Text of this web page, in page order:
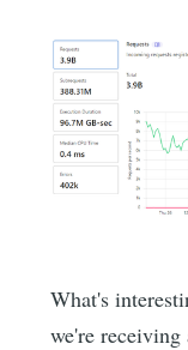
What's
we're receiving